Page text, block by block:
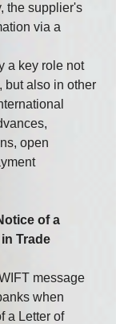
the supplier's
via a
a key role not
but also in other
open
of a
Trade
message
when
a Letter of